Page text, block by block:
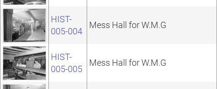
HIST-
005-004
Mess Hall for W.M.G
HIST-
005-005
Mess Hall for W.M.G